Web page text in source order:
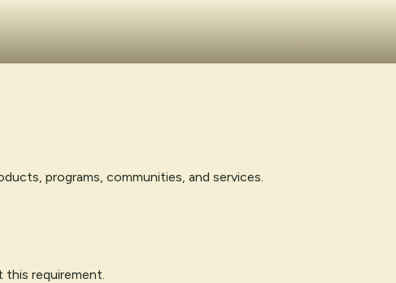
programs, communities, and services.
this requirement.